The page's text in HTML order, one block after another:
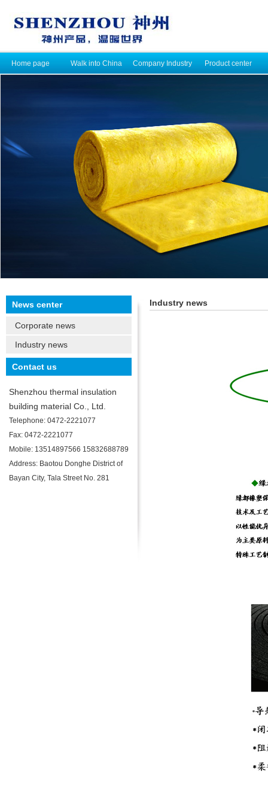
Home page Walk into China Company Industry Product center
Industry news
News center
Corporate news
Industry news
Contact us
Shenzhou thermal insulation
building material Co., Ltd.
Telephone: 0472-2221077
Fax: 0472-2221077
Mobile: 13514897566 15832688789
Address: Baotou Donghe District of
Bayan City, Tala Street No. 281